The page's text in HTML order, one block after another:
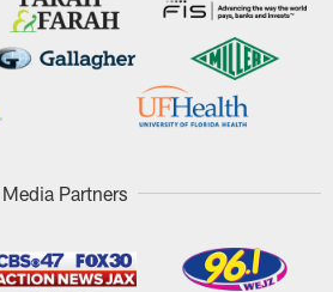
Media Partners